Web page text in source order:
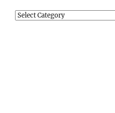
Authors